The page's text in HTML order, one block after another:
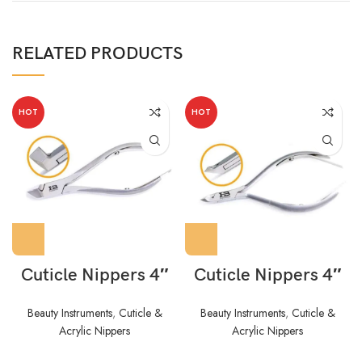
RELATED PRODUCTS
HOT
Cuticle Nippers 4″
Beauty Instruments, Cuticle &
Acrylic Nippers
HOT
Cuticle Nippers 4″
Beauty Instruments, Cuticle &
Acrylic Nippers